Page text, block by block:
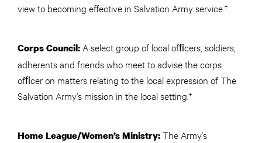
view to becoming effective in Salvation Army service.†
Corps Council: A select group of local ofﬁcers, soldiers,
adherents and friends who meet to advise the corps
ofﬁcer on matters relating to the local expression of The
Salvation Army’s mission in the local setting.†
Home League/Women’s Ministry:The Army’s